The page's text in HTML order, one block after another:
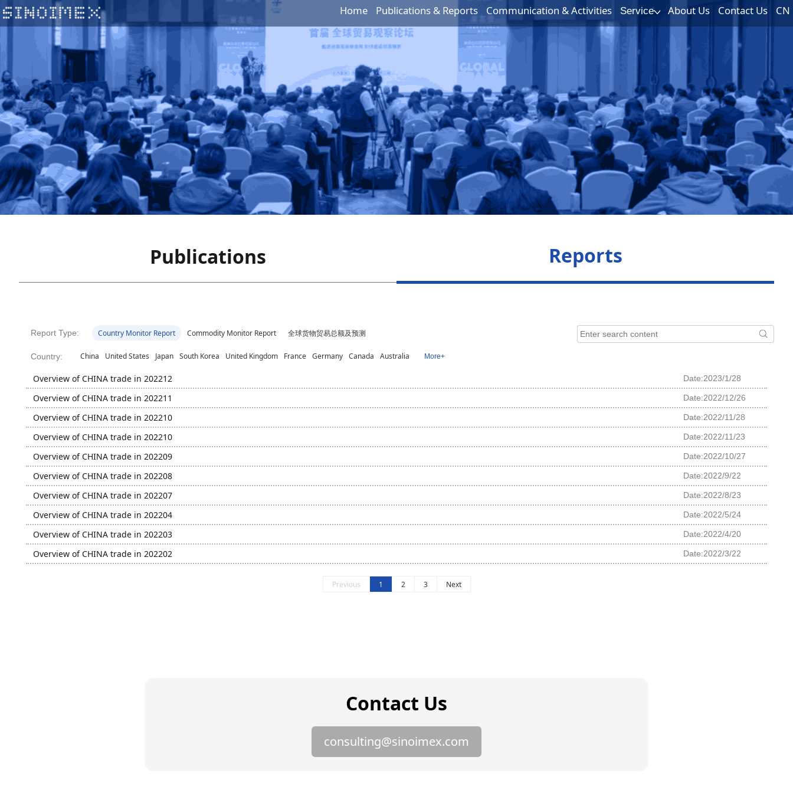
Home Publications & Reports Communication & Activities Service About Us Contact Us CN
Publications Reports
Report Type: Country Monitor Report Commodity Monitor Report 全球货物贸易总额及预测
Country: China United States Japan South Korea United Kingdom France Germany Canada Australia More+
Overview of CHINA trade in 202212 Date:2023/1/28
Overview of CHINA trade in 202211 Date:2022/12/26
Overview of CHINA trade in 202210 Date:2022/11/28
Overview of CHINA trade in 202210 Date:2022/11/23
Overview of CHINA trade in 202209 Date:2022/10/27
Overview of CHINA trade in 202208 Date:2022/9/22
Overview of CHINA trade in 202207 Date:2022/8/23
Overview of CHINA trade in 202204 Date:2022/5/24
Overview of CHINA trade in 202203 Date:2022/4/20
Overview of CHINA trade in 202202 Date:2022/3/22
Previous 1 2 3 Next
Contact Us
consulting@sinoimex.com